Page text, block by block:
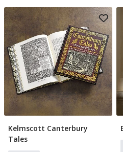
Add To Basket
Kelmscott Canterbury
Tales